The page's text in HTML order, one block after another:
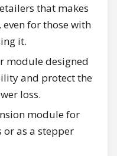
that makes
even for those with
it.
module designed
and protect the
loss.
module for
as a stepper